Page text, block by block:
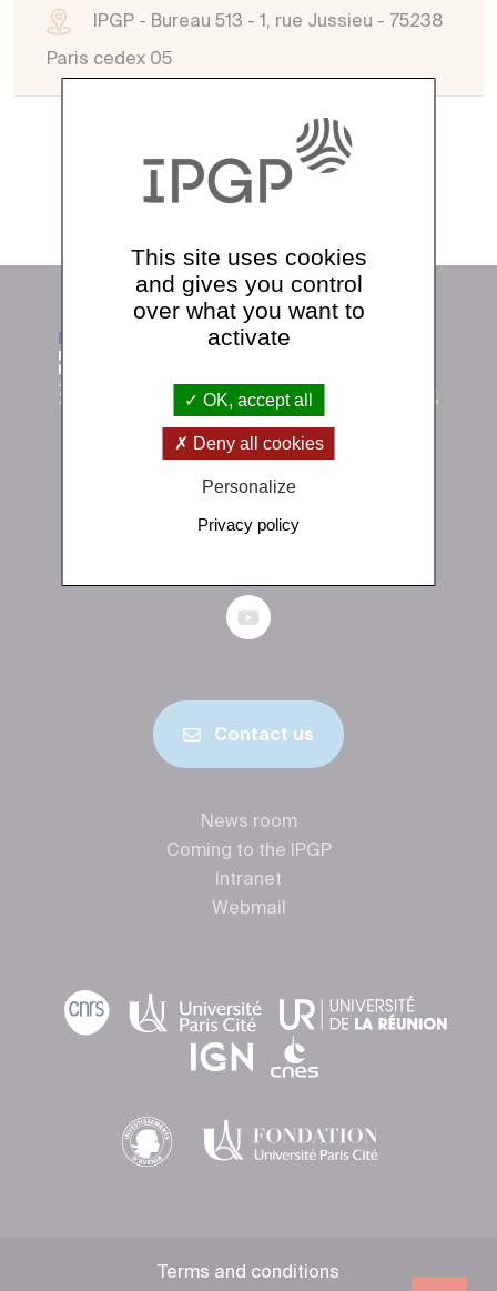
IPGP - Bureau 513 - 1, rue Jussieu - 75238
Paris cedex 05
See all directory
Institut de physique du globe de Paris
+33 (0)1 83 95 74 00
Contact us
News room
Coming to the IPGP
Intranet
Webmail
Terms and conditions
This site uses cookies
and gives you control
over what you want to
activate
OK, accept all
Deny all cookies
Personalize
Privacy policy